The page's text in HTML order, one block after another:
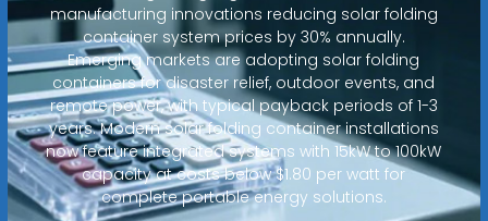
manufacturing innovations reducing solar folding
container system prices by 30% annually.
Emerging markets are adopting solar folding
containers for disaster relief, outdoor events, and
remote power, with typical payback periods of 1-3
years. Modern solar folding container installations
now feature integrated systems with 15kW to 100kW
capacity at costs below $1.80 per watt for
complete portable energy solutions.